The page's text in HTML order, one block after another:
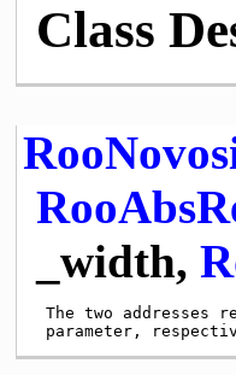
Class
_width,
The two addresses